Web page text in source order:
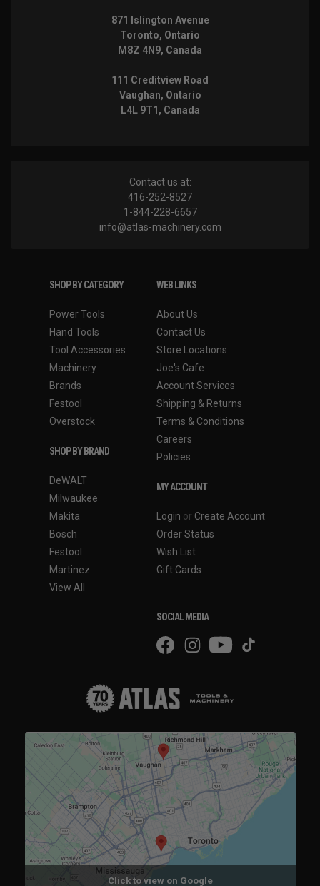
871 Islington Avenue
Toronto, Ontario
M8Z 4N9, Canada
111 Creditview Road
Vaughan, Ontario
L4L 9T1, Canada
Contact us at:
416-252-8527
1-844-228-6657
info@atlas-machinery.com
SHOP BY CATEGORY
Power Tools
Hand Tools
Tool Accessories
Machinery
Brands
Festool
Overstock
SHOP BY BRAND
DeWALT
Milwaukee
Makita
Bosch
Festool
Martinez
View All
WEB LINKS
About Us
Contact Us
Store Locations
Joe's Cafe
Account Services
Shipping & Returns
Terms & Conditions
Careers
Policies
MY ACCOUNT
Login or Create Account
Order Status
Wish List
Gift Cards
SOCIAL MEDIA
Click to view on Google